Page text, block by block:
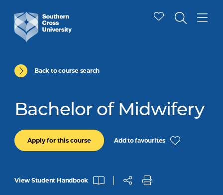
Back to course search
Bachelor of Midwifery
Apply for this course Add to favourites
View Student Handbook